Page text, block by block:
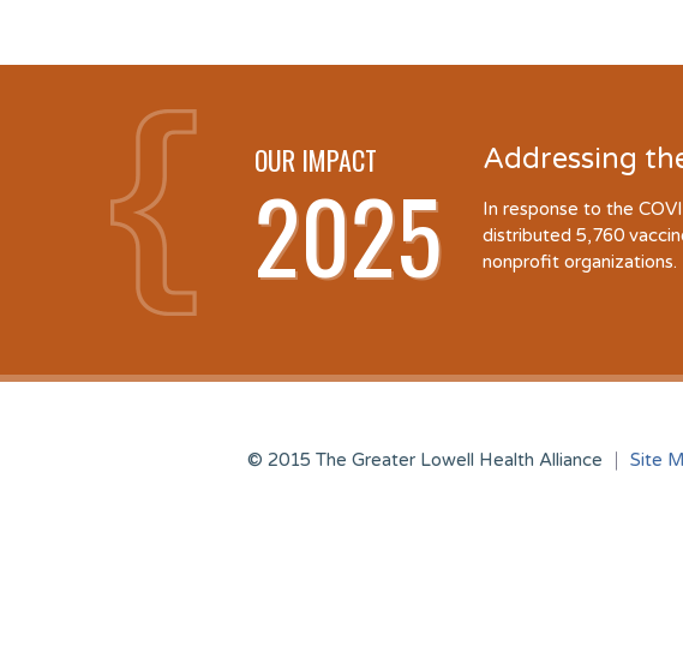
OUR IMPACT
2025
Addressing
In response to the
distributed 5,760
nonprofit organizations.
© 2015 The Greater Lowell Health Alliance Site